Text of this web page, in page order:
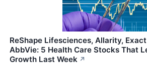
ReShape Lifesciences, Allarity,
AbbVie: 5 Health Care Stocks That
Growth Last Week ↗